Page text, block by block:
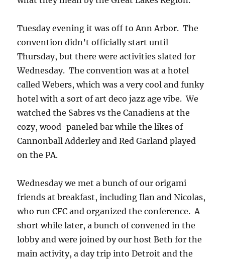
Tuesday evening it was off to Ann Arbor. The
convention didn’t officially start until
Thursday, but there were activities slated for
Wednesday. The convention was at a hotel
called Webers, which was a very cool and funky
hotel with a sort of art deco jazz age vibe. We
watched the Sabres vs the Canadiens at the
cozy, wood-paneled bar while the likes of
Cannonball Adderley and Red Garland played
on the PA.
Wednesday we met a bunch of our origami
friends at breakfast, including Ilan and Nicolas,
who run CFC and organized the conference. A
short while later, a bunch of convened in the
lobby and were joined by our host Beth for the
main activity, a day trip into Detroit and the